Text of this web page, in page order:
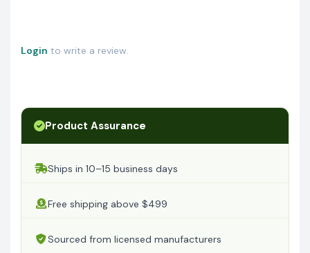
Login to write a review.
Product Assurance
Ships in 10–15 business days
Free shipping above $499
Sourced from licensed manufacturers